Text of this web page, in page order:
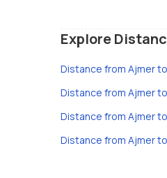
Explore
Distance from Ajmer
Distance from Ajmer
Distance from Ajmer
Distance from Ajmer